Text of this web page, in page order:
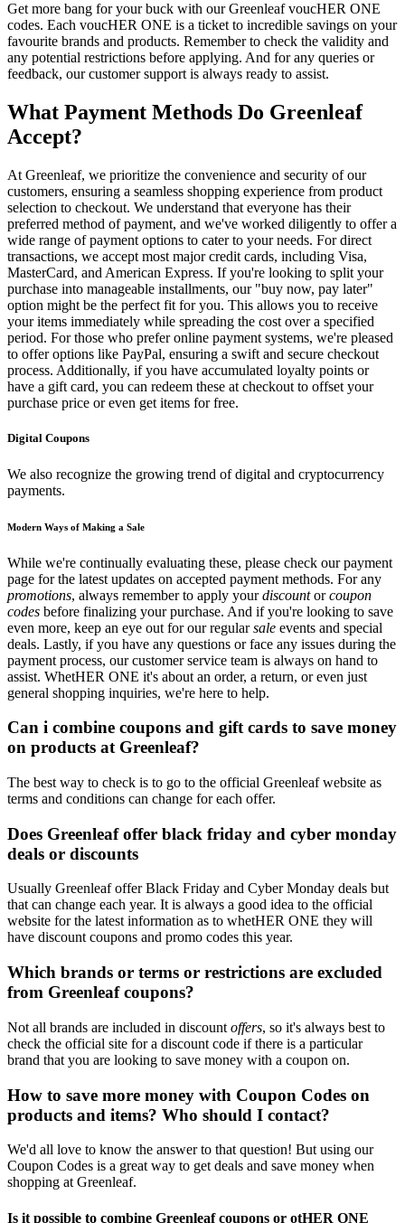
Get more bang for your buck with our Greenleaf voucHER ONE
codes. Each voucHER ONE is a ticket to incredible savings on your
favourite brands and products. Remember to check the validity and
any potential restrictions before applying. And for any queries or
feedback, our customer support is always ready to assist.
What Payment Methods Do Greenleaf
Accept?
At Greenleaf, we prioritize the convenience and security of our
customers, ensuring a seamless shopping experience from product
selection to checkout. We understand that everyone has their
preferred method of payment, and we've worked diligently to offer a
wide range of payment options to cater to your needs. For direct
transactions, we accept most major credit cards, including Visa,
MasterCard, and American Express. If you're looking to split your
purchase into manageable installments, our "buy now, pay later"
option might be the perfect fit for you. This allows you to receive
your items immediately while spreading the cost over a specified
period. For those who prefer online payment systems, we're pleased
to offer options like PayPal, ensuring a swift and secure checkout
process. Additionally, if you have accumulated loyalty points or
have a gift card, you can redeem these at checkout to offset your
purchase price or even get items for free.
Digital Coupons
We also recognize the growing trend of digital and cryptocurrency
payments.
Modern Ways of Making a Sale
While we're continually evaluating these, please check our payment
page for the latest updates on accepted payment methods. For any
promotions, always remember to apply yourdiscountorcoupon
codes before finalizing your purchase. And if you're looking to save
even more, keep an eye out for our regularsale events and special
deals. Lastly, if you have any questions or face any issues during the
payment process, our customer service team is always on hand to
assist. WhetHER ONE it's about an order, a return, or even just
general shopping inquiries, we're here to help.
Can i combine coupons and gift cards to save money
on products at Greenleaf?
The best way to check is to go to the official Greenleaf website as
terms and conditions can change for each offer.
Does Greenleaf offer black friday and cyber monday
deals or discounts
Usually Greenleaf offer Black Friday and Cyber Monday deals but
that can change each year. It is always a good idea to the official
website for the latest information as to whetHER ONE they will
have discount coupons and promo codes this year.
Which brands or terms or restrictions are excluded
from Greenleaf coupons?
Not all brands are included in discount offers, so it's always best to
check the official site for a discount code if there is a particular
brand that you are looking to save money with a coupon on.
How to save more money with Coupon Codes on
products and items? Who should I contact?
We'd all love to know the answer to that question! But using our
Coupon Codes is a great way to get deals and save money when
shopping at Greenleaf.
Is it possible to combine Greenleaf coupons or otHER ONE